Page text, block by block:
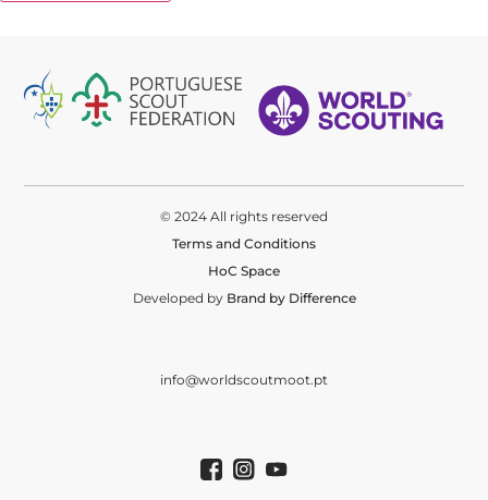
© 2024 All rights reserved
Terms and Conditions
HoC Space
Developed by Brand by Difference
info@worldscoutmoot.pt